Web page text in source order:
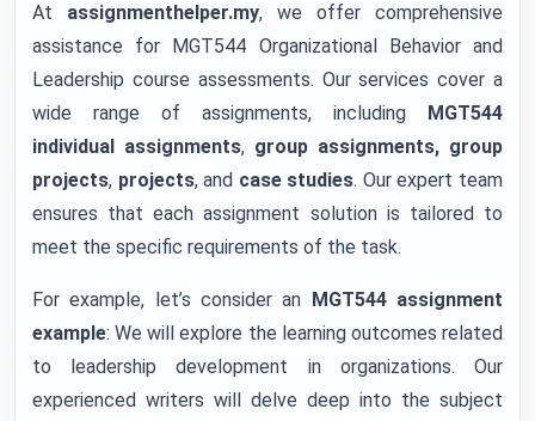
At assignmenthelper.my, we offer comprehensive
assistance for MGT544 Organizational Behavior and
Leadership course assessments. Our services cover a
wide range of assignments, including MGT544
individual assignments, group assignments, group
projects, projects, and case studies. Our expert team
ensures that each assignment solution is tailored to
meet the specific requirements of the task.
For example, let’s consider an MGT544 assignment
example: We will explore the learning outcomes related
to leadership development in organizations. Our
experienced writers will delve deep into the subject